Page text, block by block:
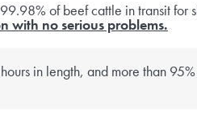
of beef cattle in transit for
with no serious problems.
in length, and more than